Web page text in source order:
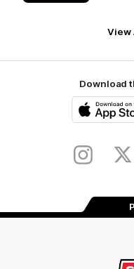
RSEA
View
Download
Instagram